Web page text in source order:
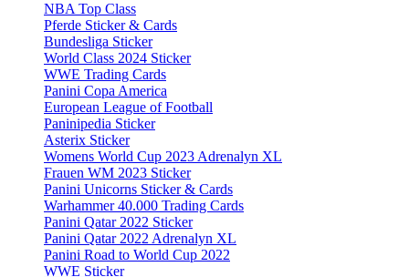
NBA Top Class
Pferde Sticker & Cards
Bundesliga Sticker
World Class 2024 Sticker
WWE Trading Cards
Panini Copa America
European League of Football
Paninipedia Sticker
Asterix Sticker
Womens World Cup 2023 Adrenalyn XL
Frauen WM 2023 Sticker
Panini Unicorns Sticker & Cards
Warhammer 40.000 Trading Cards
Panini Qatar 2022 Sticker
Panini Qatar 2022 Adrenalyn XL
Panini Road to World Cup 2022
WWE Sticker